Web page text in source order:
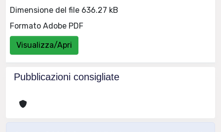
Dimensione del file 636.27 kB
Formato Adobe PDF
Visualizza/Apri
Pubblicazioni consigliate